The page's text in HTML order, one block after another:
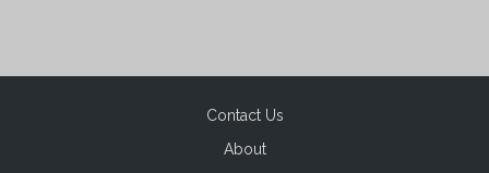
Contact Us
About